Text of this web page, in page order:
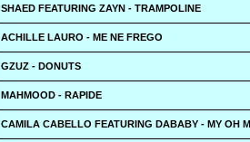
SHAED FEATURING ZAYN - TRAMPOLINE
ACHILLE LAURO - ME NE FREGO
GZUZ - DONUTS
MAHMOOD - RAPIDE
CAMILA CABELLO FEATURING DABABY - MY OH